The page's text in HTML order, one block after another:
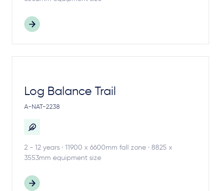
Log Balance Trail
A-NAT-2238
2 - 12 years · 11900 x 6600mm fall zone · 8825 x
3553mm equipment size